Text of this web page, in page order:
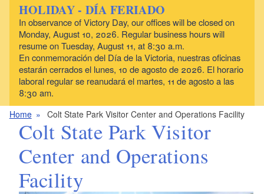
a
g
HOLIDAY - DÍA FERIADO
In observance of Victory Day, our offices will be closed on
Monday, August 10, 2026. Regular business hours will
resume on Tuesday, August 11, at 8:30 a.m.
En conmemoración del Día de la Victoria, nuestras oficinas
estarán cerrados el lunes, 10 de agosto de 2026. El horario
laboral regular se reanudará el martes, 11 de agosto a las
8:30 am.
Home Colt State Park Visitor Center and Operations Facility
Colt State Park Visitor
Center and Operations
Facility